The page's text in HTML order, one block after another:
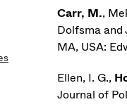
Carr, M.,
Dolfsma and
MA, USA:
Ellen, I. G.,
Journal of